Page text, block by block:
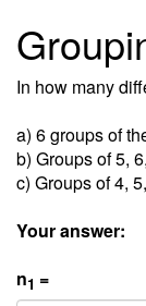
In how many
a) 6 groups of
b) Groups of 5,
c) Groups of 4,
Your answer:
n1 =